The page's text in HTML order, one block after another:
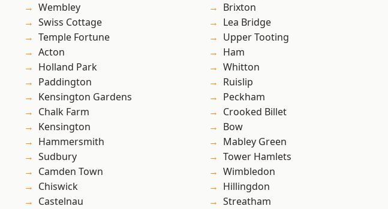
Wembley
Swiss Cottage
Temple Fortune
Acton
Holland Park
Paddington
Kensington Gardens
Chalk Farm
Kensington
Hammersmith
Sudbury
Camden Town
Chiswick
Castelnau
Brixton
Lea Bridge
Upper Tooting
Ham
Whitton
Ruislip
Peckham
Crooked Billet
Bow
Mabley Green
Tower Hamlets
Wimbledon
Hillingdon
Streatham